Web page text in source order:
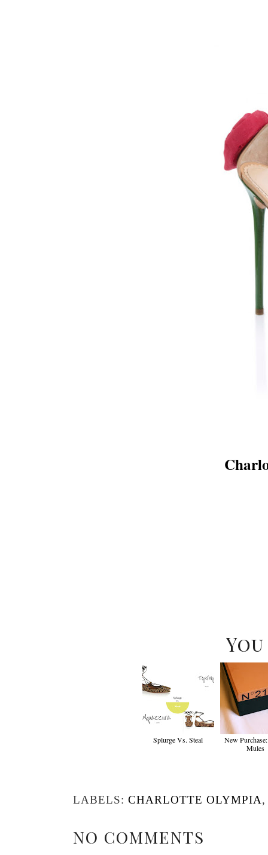
Splurge Vs. Steal
New
Mules
LABELS: CHARLOTTE OLYMPIA
NO COMMENTS